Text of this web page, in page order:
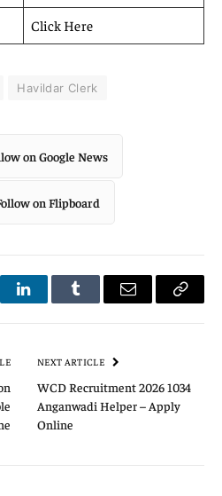
Click Here
Havildar Clerk
on Google News
on Flipboard
LinkedInTumblr Email
Copy
NEXT ARTICLE
WCD Recruitment 2026 1034
Anganwadi Helper – Apply
Online